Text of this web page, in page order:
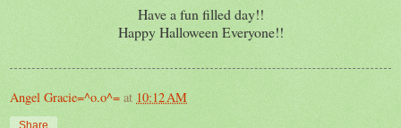
Have a fun filled day!!
Happy Halloween Everyone!!
Angel Gracie=^o.o^= at 10:12 AM